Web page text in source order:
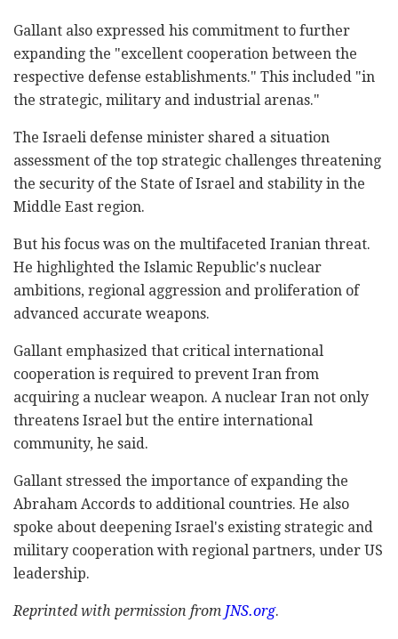
Gallant also expressed his commitment to further
expanding the "excellent cooperation between the
respective defense establishments." This included "in
the strategic, military and industrial arenas."
The Israeli defense minister shared a situation
assessment of the top strategic challenges threatening
the security of the State of Israel and stability in the
Middle East region.
But his focus was on the multifaceted Iranian threat.
He highlighted the Islamic Republic's nuclear
ambitions, regional aggression and proliferation of
advanced accurate weapons.
Gallant emphasized that critical international
cooperation is required to prevent Iran from
acquiring a nuclear weapon. A nuclear Iran not only
threatens Israel but the entire international
community, he said.
Gallant stressed the importance of expanding the
Abraham Accords to additional countries. He also
spoke about deepening Israel's existing strategic and
military cooperation with regional partners, under US
leadership.
Reprinted with permission from JNS.org.